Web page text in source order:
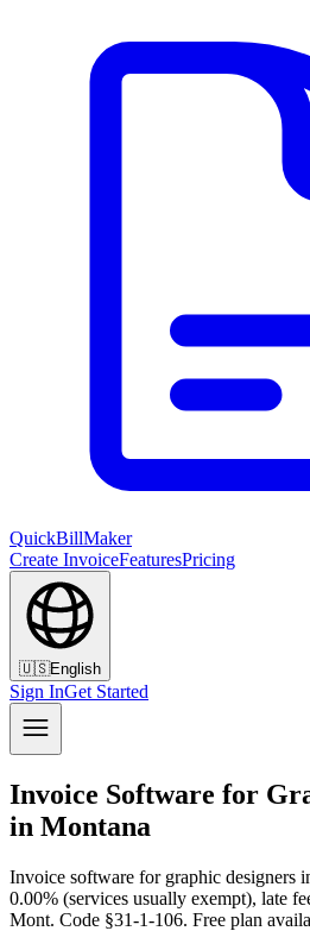
QuickBillMaker
Create InvoiceFeaturesPricing
🇺🇸English
Sign InGet Started
Invoice Software for
in Montana
Invoice software for graphic designers
0.00% (services usually exempt), late
Mont. Code §31-1-106. Free plan